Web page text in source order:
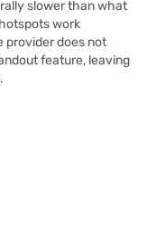
slower than what
work
provider does not
feature, leaving